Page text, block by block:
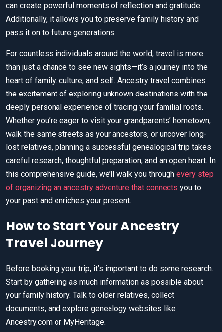
can create powerful moments of reflection and gratitude.
Additionally, it allows you to preserve family history and
pass it on to future generations.
For countless individuals around the world, travel is more
than just a chance to see new sights—it’s a journey into the
heart of family, culture, and self. Ancestry travel combines
the excitement of exploring unknown destinations with the
deeply personal experience of tracing your familial roots.
Whether you’re eager to visit your grandparents’ hometown,
walk the same streets as your ancestors, or uncover long-
lost relatives, planning a successful genealogical trip takes
careful research, thoughtful preparation, and an open heart. In
this comprehensive guide, we’ll walk you through every step
of organizing an ancestry adventure that connects you to
your past and enriches your present.
How to Start Your Ancestry
Travel Journey
Before booking your trip, it’s important to do some research.
Start by gathering as much information as possible about
your family history. Talk to older relatives, collect
documents, and explore genealogy websites like
Ancestry.com or MyHeritage.